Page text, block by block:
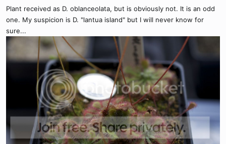
Plant received as D. oblanceolata, but is obviously not. It is an odd
one. My suspicion is D. "lantua island" but I will never know for
sure...